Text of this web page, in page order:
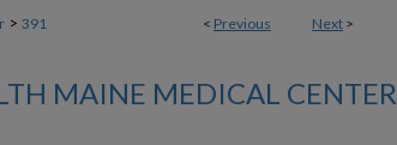
< Previous Next >
> 391
MAINE MEDICAL CENTER